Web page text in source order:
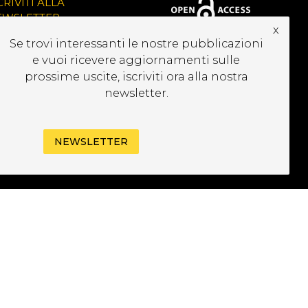
Se trovi interessanti le nostre pubblicazioni
e vuoi ricevere aggiornamenti sulle
prossime uscite, iscriviti ora alla nostra
newsletter.
x
NEWSLETTER